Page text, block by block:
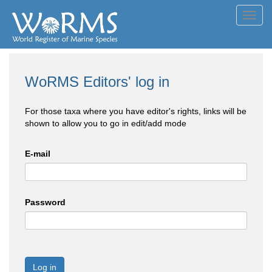
WoRMS Editors' log in
For those taxa where you have editor's rights, links will be
shown to allow you to go in edit/add mode
E-mail
Password
Log in